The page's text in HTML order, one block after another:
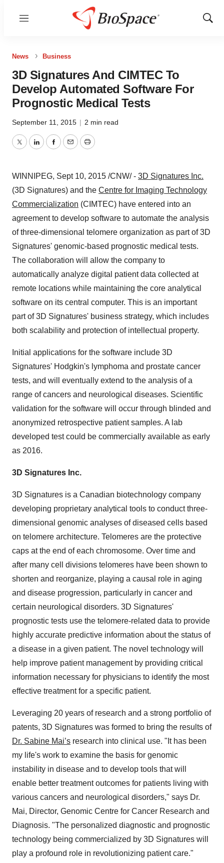
Menu
Show
News Business
3D Signatures And CIMTEC To
Develop Automated Software For
Prognostic Medical Tests
September 11, 2015 | 2 min read
TwitterLinkedInFacebook
EmailPrint
WINNIPEG, Sept 10, 2015 /CNW/ - 3D Signatures Inc.
(3D Signatures) and the Centre for Imaging Technology
Commercialization (CIMTEC) have entered into an
agreement to develop software to automate the analysis
of three-dimensional telomere organization as part of 3D
Signatures' genomic-based prognostic medical tests.
The collaboration will allow the company to
automatically analyze digital patient data collected at
remote locations while maintaining the core analytical
software on its central computer. This is an important
part of 3D Signatures' business strategy, which includes
both scalability and protection of intellectual property.
Initial applications for the software include 3D
Signatures' Hodgkin's lymphoma and prostate cancer
tests, and will eventually extend to the analysis of a
range of cancers and neurological diseases. Scientific
validation for the software will occur through blinded and
anonymized retrospective patient samples. A lab
developed test could be commercially available as early
as 2016.
3D Signatures Inc.
3D Signatures is a Canadian biotechnology company
developing proprietary analytical tools to conduct three-
dimensional genomic analyses of diseased cells based
on telomere architecture. Telomeres are the protective
caps at the end of each chromosome. Over time and
after many cell divisions telomeres have been shown to
shorten and reorganize, playing a causal role in aging
and disease progression, particularly in cancer and
certain neurological disorders. 3D Signatures'
prognostic tests use the telomere-related data to provide
highly accurate predictive information about the status of
a disease in a given patient. The novel technology will
help improve patient management by providing critical
information necessary for physicians to identify the most
effective treatment for a specific patient.
Leveraging 20 years of research and a strong portfolio of
patents, 3D Signatures was formed to bring the results of
Dr. Sabine Mai’s research into clinical use. "It has been
my life's work to examine the basis for genomic
instability in disease and to develop tools that will
enable better treatment outcomes for patients living with
various cancers and neurological disorders," says Dr.
Mai, Director, Genomic Centre for Cancer Research and
Diagnosis. "The personalized diagnostic and prognostic
technology being commercialized by 3D Signatures will
play a profound role in revolutionizing patient care."